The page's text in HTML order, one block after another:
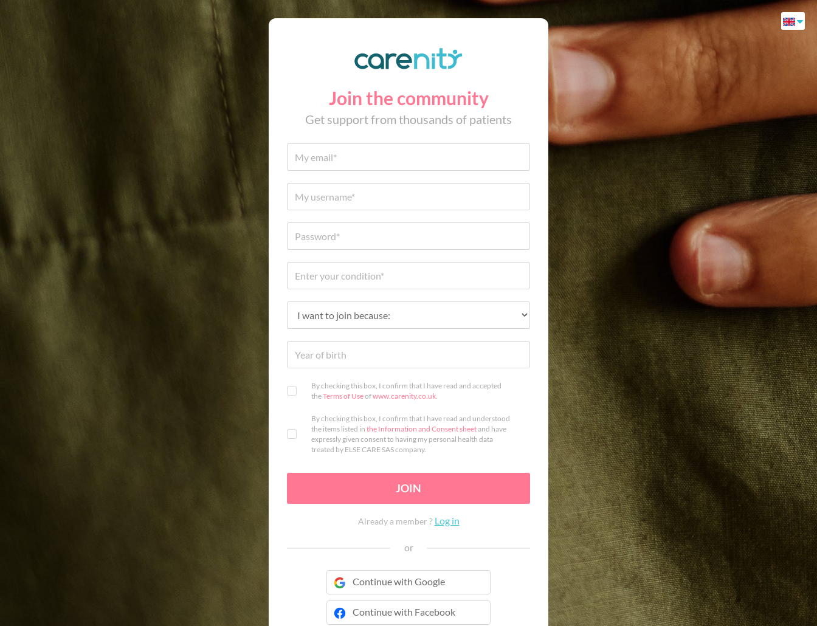
Join the community
Get support from thousands of patients
By checking this box, I confirm that I have read and accepted
theTerms of Useofwww.carenity.co.uk.
By checking this box, I confirm that I have read and understood
the items listed in the Information and Consent sheetand have
expressly given consent to having my personal health data
treated by ELSE CARE SAS company.
JOIN
Already a member ? Log in
or
Continue with Google
Continue with Facebook